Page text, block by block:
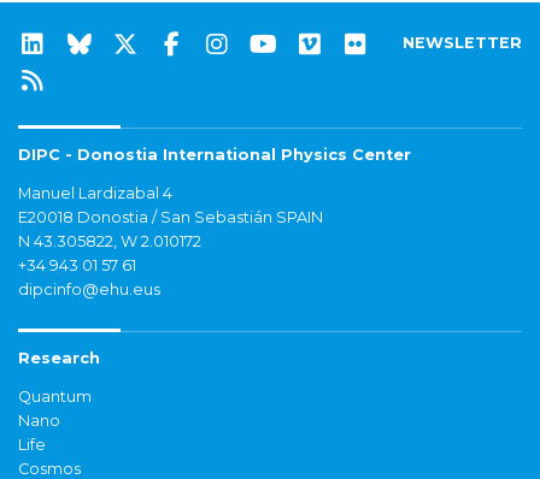
NEWSLETTER
DIPC - Donostia International Physics Center
Manuel Lardizabal 4
E20018 Donostia / San Sebastián SPAIN
N 43.305822, W 2.010172
+34 943 01 57 61
dipcinfo@ehu.eus
Research
Quantum
Nano
Life
Cosmos